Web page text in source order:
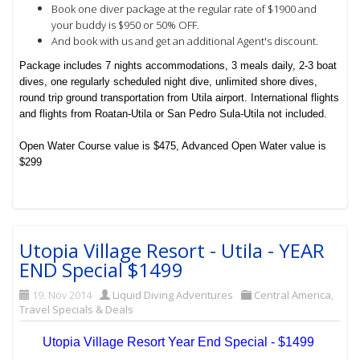
Book one diver package at the regular rate of $1900 and
your buddy is $950 or 50% OFF.
And book with us and get an additional Agent's discount.
Package includes 7 nights accommodations, 3 meals daily, 2-3 boat
dives, one regularly scheduled night dive, unlimited shore dives,
round trip ground transportation from Utila airport. International flights
and flights from Roatan-Utila or San Pedro Sula-Utila not included.
Open Water Course value is $475, Advanced Open Water value is
$299
Utopia Village Resort - Utila - YEAR
END Special $1499
19. Nov 2014 Liquid Diving Adventures Central America,
Travel Specials & Deals
Utopia Village Resort Year End Special - $1499